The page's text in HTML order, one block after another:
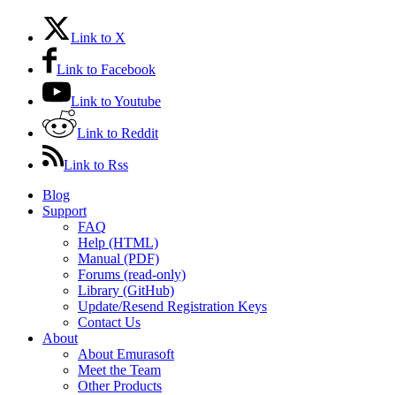
Link to X
Link to Facebook
Link to Youtube
Link to Reddit
Link to Rss
Blog
Support
FAQ
Help (HTML)
Manual (PDF)
Forums (read-only)
Library (GitHub)
Update/Resend Registration Keys
Contact Us
About
About Emurasoft
Meet the Team
Other Products